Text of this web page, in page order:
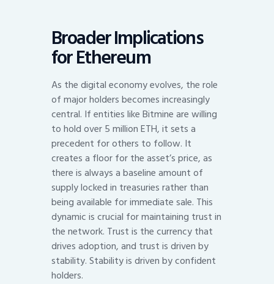
Broader Implications
for Ethereum
As the digital economy evolves, the role
of major holders becomes increasingly
central. If entities like Bitmine are willing
to hold over 5 million ETH, it sets a
precedent for others to follow. It
creates a floor for the asset’s price, as
there is always a baseline amount of
supply locked in treasuries rather than
being available for immediate sale. This
dynamic is crucial for maintaining trust in
the network. Trust is the currency that
drives adoption, and trust is driven by
stability. Stability is driven by confident
holders.